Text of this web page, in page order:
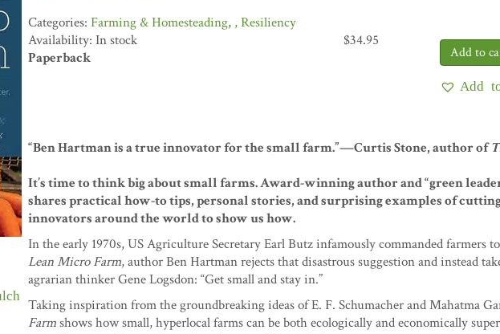
Farming & Homesteading, Resiliency
Availability: In stock
Paperback
$34.95
Add
“Ben Hartman is a true innovator for the small farm.”—Curtis Stone, author of
It’s time to think big about small farms. Award-winning author and “green
shares practical how-to tips, personal stories, and surprising examples of
innovators around the world to show us how.
In the early 1970s, US Agriculture Secretary Earl Butz infamously commanded farmers
Lean Micro Farm, author Ben Hartman rejects that disastrous suggestion and instead
agrarian thinker Gene Logsdon: “Get small and stay in.”
Taking inspiration from the groundbreaking ideas of E. F. Schumacher and Mahatma
Farmshows how small, hyperlocal farms can be both ecologically and economically